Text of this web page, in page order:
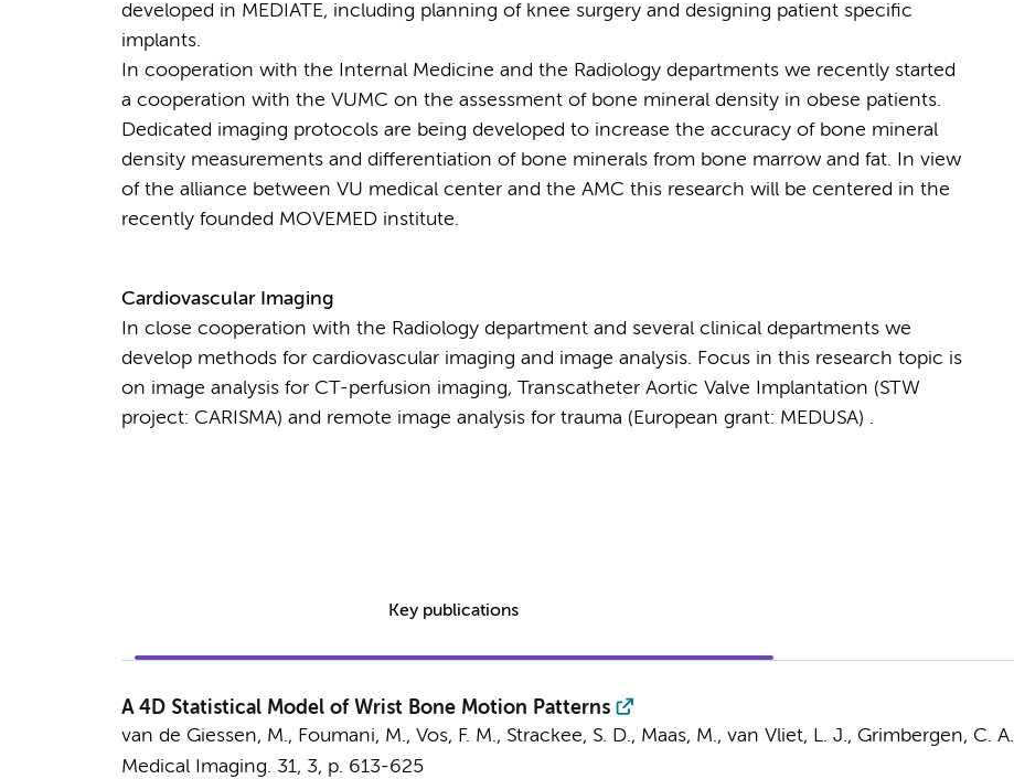
developed in MEDIATE, including planning of knee surgery and designing patient specific
implants.
In cooperation with the Internal Medicine and the Radiology departments we recently started
a cooperation with the VUMC on the assessment of bone mineral density in obese patients.
Dedicated imaging protocols are being developed to increase the accuracy of bone mineral
density measurements and differentiation of bone minerals from bone marrow and fat. In view
of the alliance between VU medical center and the AMC this research will be centered in the
recently founded MOVEMED institute.
Cardiovascular Imaging
In close cooperation with the Radiology department and several clinical departments we
develop methods for cardiovascular imaging and image analysis. Focus in this research topic is
on image analysis for CT-perfusion imaging, Transcatheter Aortic Valve Implantation (STW
project: CARISMA) and remote image analysis for trauma (European grant: MEDUSA) .
Key publications
A 4D Statistical Model of Wrist Bone Motion Patterns
van de Giessen, M., Foumani, M., Vos, F. M., Strackee, S. D., Maas, M., van Vliet, L. J., Grimbergen, C. A.
Medical Imaging. 31, 3, p. 613-625